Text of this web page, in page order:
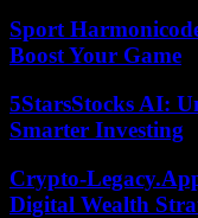
Sport
Boost Your Game
5StarsStocks AI:
Smarter Investing
Crypto-
Digital Wealth